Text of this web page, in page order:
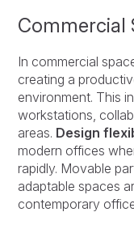
Commercial
In commercial
creating a
environment. This
workstations,
areas. Design
modern offices
rapidly. Movable
adaptable spaces
contemporary